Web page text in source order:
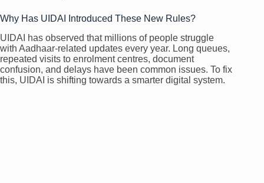
Why Has UIDAI Introduced These New Rules?
UIDAI has observed that millions of people struggle
with Aadhaar-related updates every year. Long queues,
repeated visits to enrolment centres, document
confusion, and delays have been common issues. To fix
this, UIDAI is shifting towards a smarter digital system.